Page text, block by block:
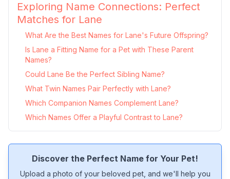
Exploring Name Connections: Perfect
Matches for Lane
What Are the Best Names for Lane's Future Offspring?
Is Lane a Fitting Name for a Pet with These Parent
Names?
Could Lane Be the Perfect Sibling Name?
What Twin Names Pair Perfectly with Lane?
Which Companion Names Complement Lane?
Which Names Offer a Playful Contrast to Lane?
Discover the Perfect Name for Your Pet!
Upload a photo of your beloved pet, and we'll help you